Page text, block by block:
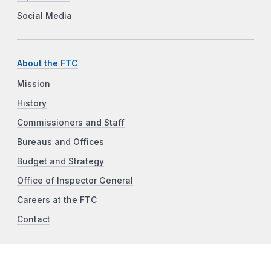
Social Media
About the FTC
Mission
History
Commissioners and Staff
Bureaus and Offices
Budget and Strategy
Office of Inspector General
Careers at the FTC
Contact